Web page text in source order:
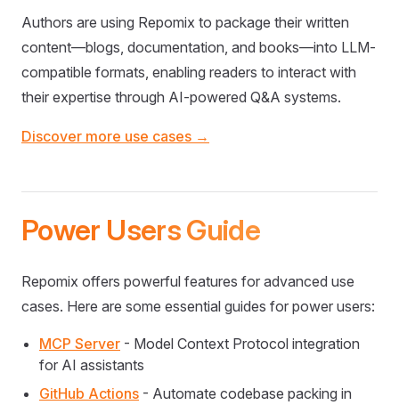
Authors are using Repomix to package their written
content—blogs, documentation, and books—into LLM-
compatible formats, enabling readers to interact with
their expertise through AI-powered Q&A systems.
Discover more use cases →
Power Users Guide
Repomix offers powerful features for advanced use
cases. Here are some essential guides for power users:
MCP Server - Model Context Protocol integration
for AI assistants
GitHub Actions - Automate codebase packing in